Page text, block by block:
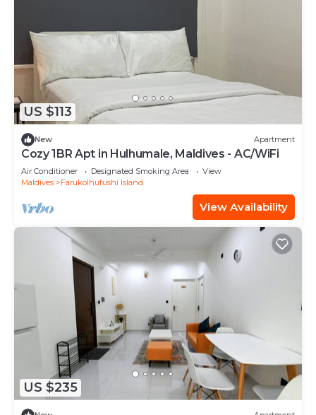
US $113
New Apartment
Cozy 1BR Apt in Hulhumale, Maldives - AC/WiFi
Air Conditioner Designated Smoking Area
View
Maldives
Farukolhufushi Island
View Availability
US $235